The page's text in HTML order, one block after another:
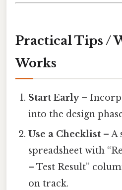
Practical Tips /
Works
Start Early–
into the design
Use a Checklist – A
spreadsheet with
– Test Result”
on track.